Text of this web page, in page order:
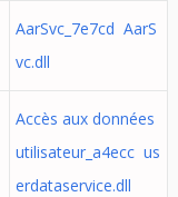
AarSvc_7e7cd AarS
vc.dll
Accès aux données
utilisateur_a4ecc us
erdataservice.dll